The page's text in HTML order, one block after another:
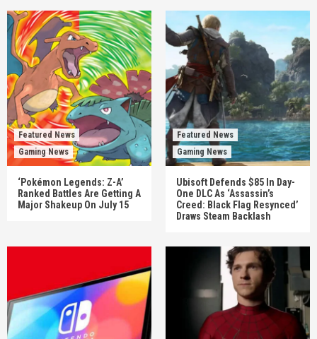
Featured News
Gaming News
‘Pokémon Legends: Z-A’
Ranked Battles Are Getting A
Major Shakeup On July 15
Featured News
Gaming News
Ubisoft Defends $85 In Day-
One DLC As ‘Assassin’s
Creed: Black Flag Resynced’
Draws Steam Backlash